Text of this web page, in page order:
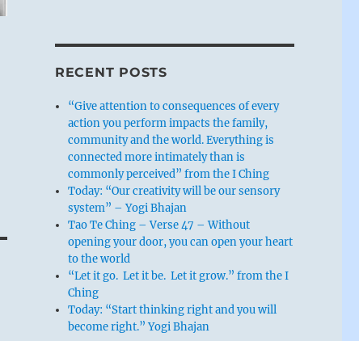
RECENT POSTS
“Give attention to consequences of every
action you perform impacts the family,
community and the world. Everything is
connected more intimately than is
commonly perceived” from the I Ching
Today: “Our creativity will be our sensory
system” – Yogi Bhajan
Tao Te Ching – Verse 47 – Without
opening your door, you can open your heart
to the world
“Let it go. Let it be. Let it grow.” from the I
Ching
Today: “Start thinking right and you will
become right.” Yogi Bhajan